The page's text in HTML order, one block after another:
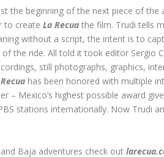
the beginning of the next piece of the
to createLa Recua the film. Trudi tells
without a script, the intent is to
the ride. All told it took editor Sergio
still photographs, graphics,
has been honored with multiple
– Mexico’s highest possible award
stations internationally. Now Trudi
Baja adventures check out